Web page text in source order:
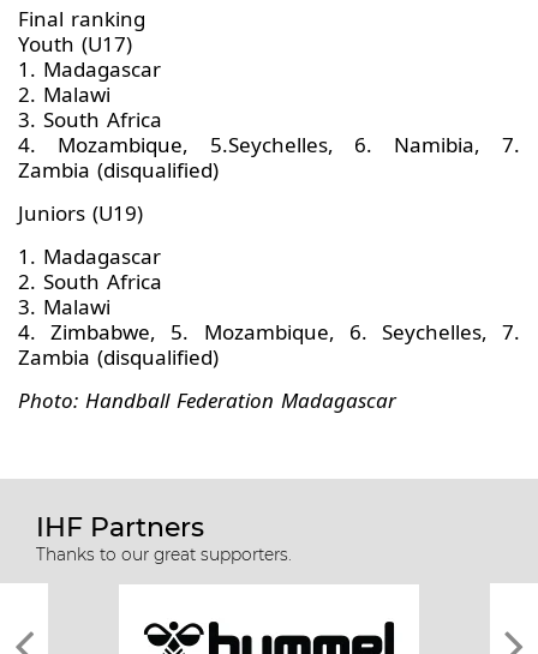
Final ranking
Youth (U17)
1. Madagascar
2. Malawi
3. South Africa
4. Mozambique, 5.Seychelles, 6. Namibia, 7.
Zambia (disqualified)
Juniors (U19)
1. Madagascar
2. South Africa
3. Malawi
4. Zimbabwe, 5. Mozambique, 6. Seychelles, 7.
Zambia (disqualified)
Photo: Handball Federation Madagascar
IHF Partners
Thanks to our great supporters.